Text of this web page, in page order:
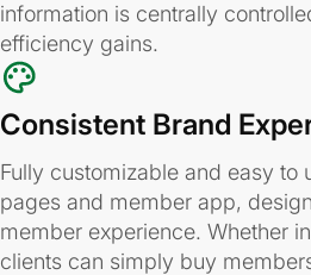
information is centrally
efficiency gains.
Consistent Brand
Fully customizable and easy to
pages and member app,
member experience. Whether
clients can simply buy